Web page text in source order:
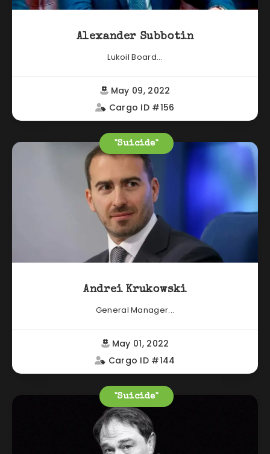
Alexander Subbotin
Lukoil Board...
May 09, 2022
Cargo ID #156
"Suicide"
Andrei Krukowski
General Manager...
May 01, 2022
Cargo ID #144
"Suicide"